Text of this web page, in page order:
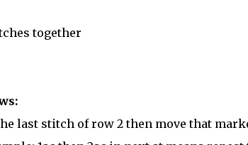
together
last stitch of row 2 then move that